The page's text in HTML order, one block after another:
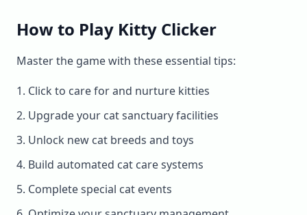
How to Play Kitty Clicker
Master the game with these essential tips:
Click to care for and nurture kitties
Upgrade your cat sanctuary facilities
Unlock new cat breeds and toys
Build automated cat care systems
Complete special cat events